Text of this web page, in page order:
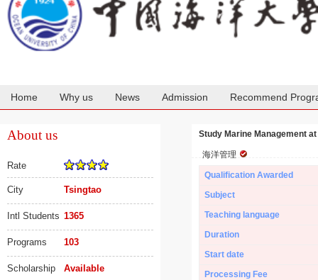
Home Why us News Admission Recommend
About us
Rate
City Tsingtao
Intl Students 1365
Programs 103
Scholarship Available
Study Marine Management
海洋管理
Qualification Awarded
Subject
Teaching language
Duration
Start date
Processing Fee